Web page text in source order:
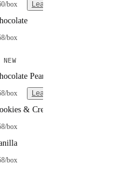
box Learn more
box
NEW
Peanut Butter
box Learn more
& Cream
box
box